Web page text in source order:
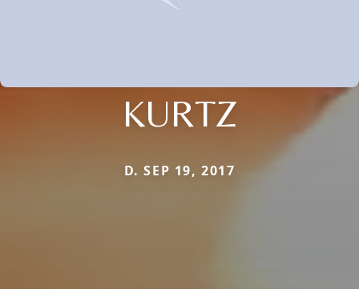
KURTZ
D. SEP 19, 2017